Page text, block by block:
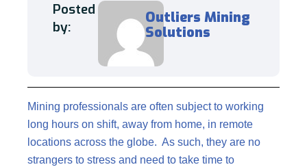
Posted
by:
Outliers Mining
Solutions
Mining professionals are often subject to working
long hours on shift, away from home, in remote
locations across the globe. As such, they are no
strangers to stress and need to take time to